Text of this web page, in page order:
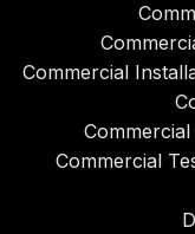
Commercial
Commercial